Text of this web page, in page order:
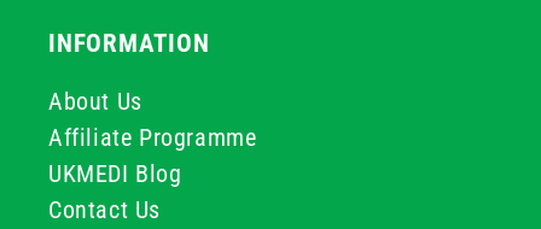
INFORMATION
About Us
Affiliate Programme
UKMEDI Blog
Contact Us